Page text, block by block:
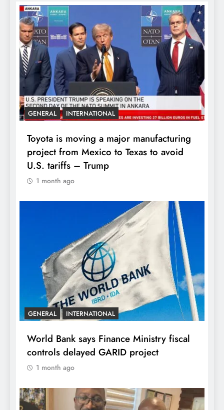
GENERAL INTERNATIONAL
Toyota is moving a major manufacturing
project from Mexico to Texas to avoid
U.S. tariffs – Trump
1 month ago
GENERAL INTERNATIONAL
World Bank says Finance Ministry fiscal
controls delayed GARID project
1 month ago